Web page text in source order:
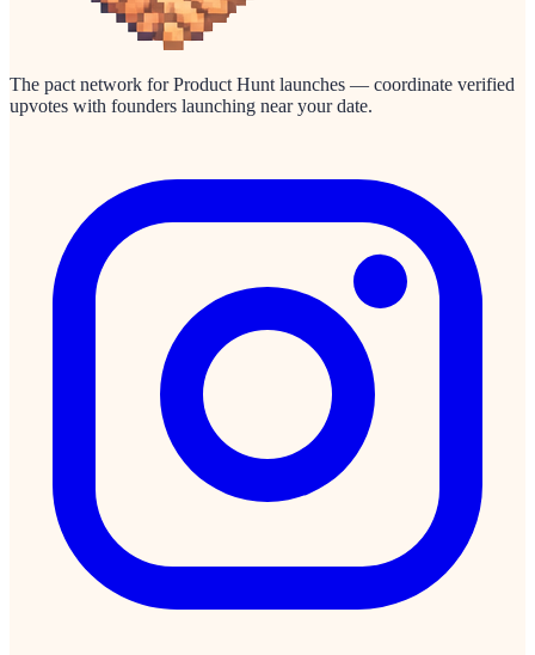
The pact network for Product Hunt launches — coordinate verified
upvotes with founders launching near your date.